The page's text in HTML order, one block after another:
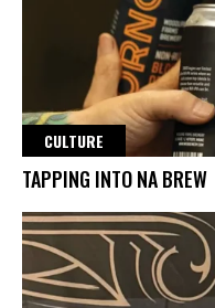
CULTURE
TAPPING INTO NA BREW